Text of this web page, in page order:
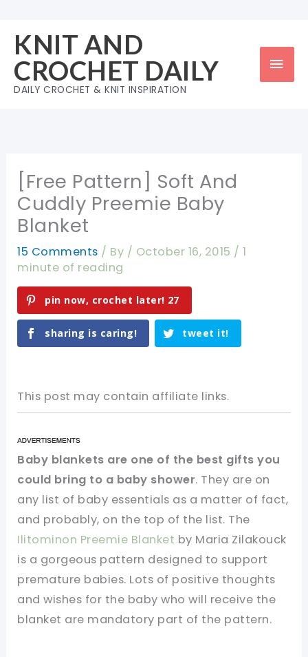
content
KNIT AND
CROCHET DAILY
DAILY CROCHET & KNIT INSPIRATION
[Free Pattern] Soft And
Cuddly Preemie Baby
Blanket
15 Comments / By / October 16, 2015 /1
minute of reading
pin now, crochet later! 27
sharing is caring! tweet it!
This post may contain affiliate links.
Baby blankets are one of the best gifts you
could bring to a baby shower. They are on
any list of baby essentials as a matter of fact,
and probably, on the top of the list. The
Ilitominon Preemie Blanket by Maria Zilakouck
is a gorgeous pattern designed to support
premature babies. Lots of positive thoughts
and wishes for the baby who will receive the
blanket are mandatory part of the pattern.